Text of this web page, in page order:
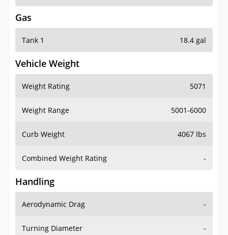
Gas
Tank 1 18.4 gal
Vehicle Weight
Weight Rating 5071
Weight Range 5001-6000
Curb Weight 4067 lbs
Combined Weight Rating -
Handling
Aerodynamic Drag -
Turning Diameter -